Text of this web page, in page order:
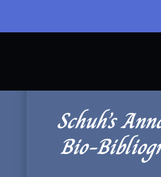
Schuh’s
Bio-